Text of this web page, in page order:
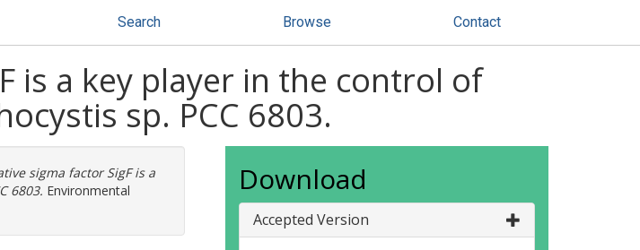
Search Browse Contact
is a key player in the control of
sp. PCC 6803.
sigma factor SigF is a
6803. Environmental
Download
Accepted Version